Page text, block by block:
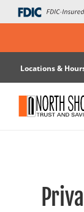
Skip
to
Locations &